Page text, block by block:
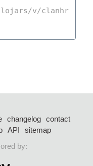
changelog
contact
API
sitemap
by: